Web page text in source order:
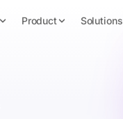
Product Solutions